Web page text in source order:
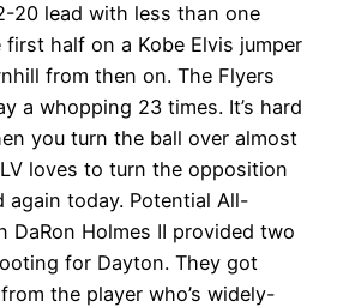
20 lead with less than one
half on a Kobe Elvis jumper
from then on. The Flyers
a whopping 23 times. It’s hard
you turn the ball over almost
loves to turn the opposition
again today. Potential All-
DaRon Holmes II provided two
for Dayton. They got
the player who’s widely-